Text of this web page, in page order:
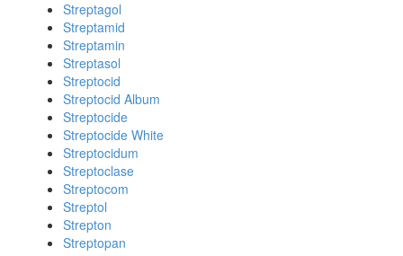
Streptagol
Streptamid
Streptamin
Streptasol
Streptocid
Streptocid Album
Streptocide
Streptocide White
Streptocidum
Streptoclase
Streptocom
Streptol
Strepton
Streptopan